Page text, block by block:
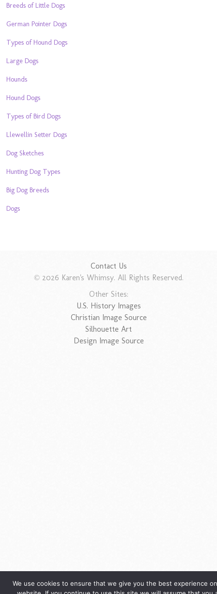
Breeds of Little Dogs
German Pointer Dogs
Types of Hound Dogs
Large Dogs
Hounds
Hound Dogs
Types of Bird Dogs
Llewellin Setter Dogs
Dog Sketches
Hunting Dog Types
Big Dog Breeds
Dogs
Contact Us
© 2026 Karen's Whimsy. All Rights Reserved.
Other Sites:
U.S. History Images
Christian Image Source
Silhouette Art
Design Image Source
We use cookies to ensure that we give you the best experience